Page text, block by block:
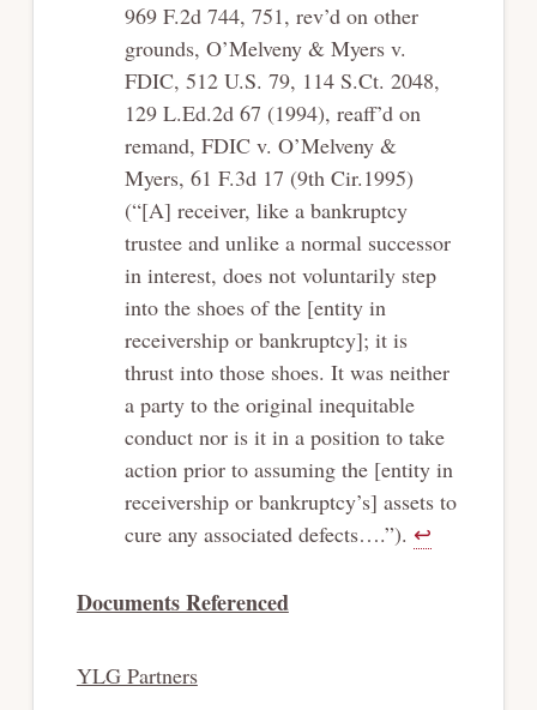
969 F.2d 744, 751, rev’d on other
grounds, O’Melveny & Myers v.
FDIC, 512 U.S. 79, 114 S.Ct. 2048,
129 L.Ed.2d 67 (1994), reaff’d on
remand, FDIC v. O’Melveny &
Myers, 61 F.3d 17 (9th Cir.1995)
(“[A] receiver, like a bankruptcy
trustee and unlike a normal successor
in interest, does not voluntarily step
into the shoes of the [entity in
receivership or bankruptcy]; it is
thrust into those shoes. It was neither
a party to the original inequitable
conduct nor is it in a position to take
action prior to assuming the [entity in
receivership or bankruptcy’s] assets to
cure any associated defects….”). ↩︎
Documents Referenced
YLG Partners